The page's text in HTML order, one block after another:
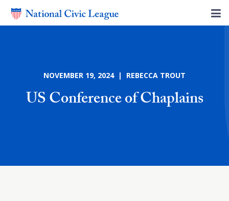
NOVEMBER 19, 2024 | REBECCA TROUT
US Conference of Chaplains